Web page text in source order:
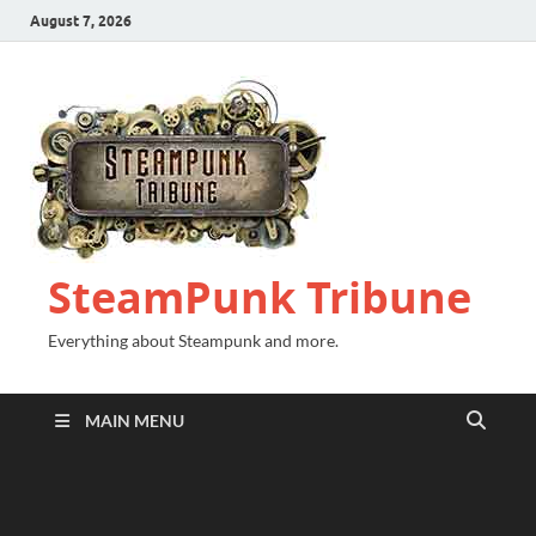
August 7, 2026
SteamPunk Tribune
Everything about Steampunk and more.
MAIN MENU